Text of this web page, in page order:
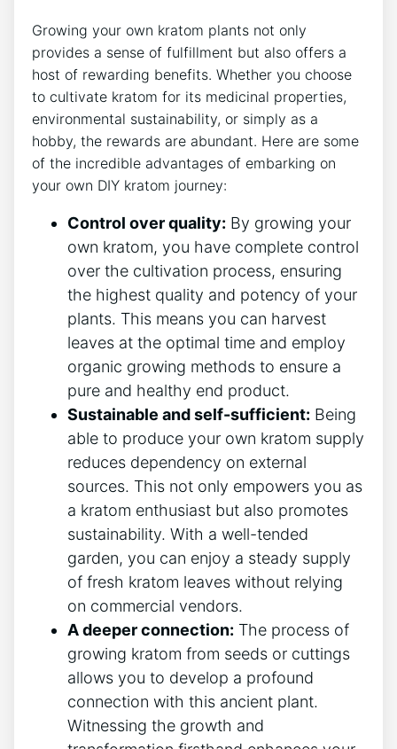
Growing your own kratom plants not only
provides a sense of fulfillment ⁤but also offers a
host​ of rewarding benefits. ⁢Whether you choose
to ​cultivate kratom for its medicinal properties,
environmental sustainability, or simply as a
hobby, the rewards are abundant. Here are some
of the incredible advantages of embarking on
your own‌ DIY kratom journey:
Control over quality: By growing your
own kratom,​ you have complete control
over‍ the cultivation process, ensuring
the highest quality and potency of your
plants. This means you can harvest
leaves at the optimal⁣ time ⁤and⁢ employ
organic ⁢growing methods to ensure a
pure and healthy end product.
Sustainable and self-sufficient: Being
able​ to produce your own ‌kratom supply
reduces dependency on‌ external
sources. This not only empowers you as
a kratom‍ enthusiast but also promotes
‍sustainability. With⁣ a well-tended
garden, you can enjoy a ‌steady supply
of fresh kratom leaves without relying
on commercial vendors.
A ‍deeper connection: The process of
growing kratom from seeds or⁢ cuttings
allows you to develop a profound
connection with this ‍ancient plant.
Witnessing the growth and